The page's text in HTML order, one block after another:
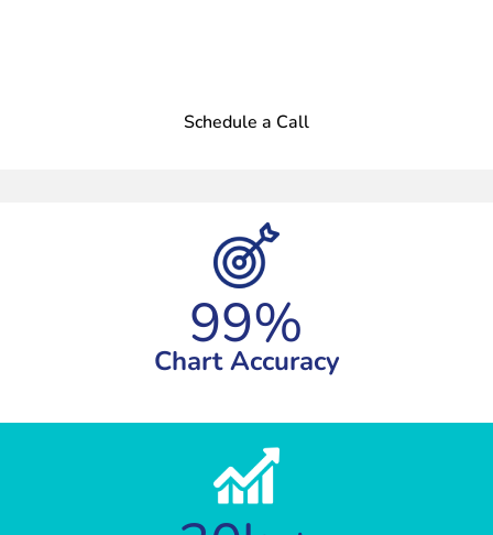
Schedule a Call
99%
Chart Accuracy